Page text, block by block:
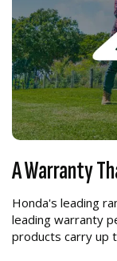
A Warranty
Honda's leading
leading warranty
products carry up